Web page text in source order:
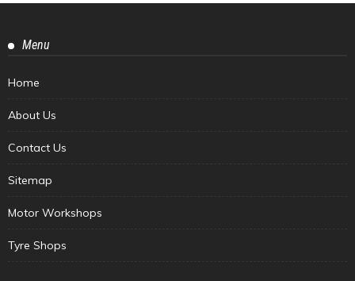
Menu
Home
About Us
Contact Us
Sitemap
Motor Workshops
Tyre Shops